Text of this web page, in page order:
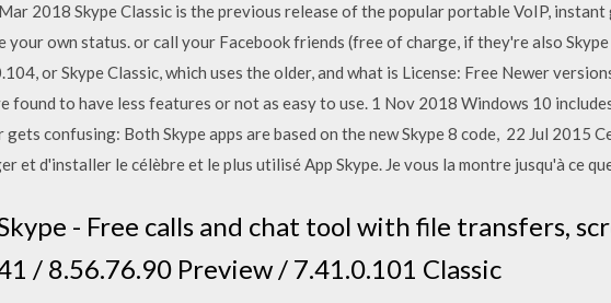
2018 Skype Classic is the previous release of the popular portable VoIP,
your own status. or call your Facebook friends (free of charge, if they're also
or Skype Classic, which uses the older, and what is License: Free Newer
found to have less features or not as easy to use. 1 Nov 2018 Windows 10
gets confusing: Both Skype apps are based on the new Skype 8 code, 22 Jul 2015
et d'installer le célèbre et le plus utilisé App Skype. Je vous la montre jusqu'à ce
- Free calls and chat tool with file transfers,
/ 8.56.76.90 Preview / 7.41.0.101 Classic